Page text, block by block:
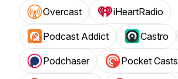
Overcast iHeartRadio
Podcast Addict Castro
Podchaser Pocket Casts